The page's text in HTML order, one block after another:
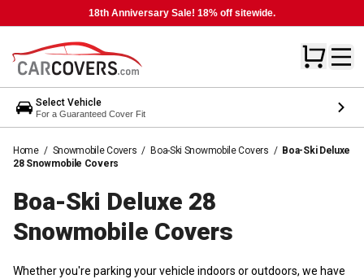
18th Anniversary Sale! 18% off sitewide.
Select Vehicle
For a Guaranteed Cover Fit
Home / Snowmobile Covers / Boa-Ski Snowmobile Covers / Boa-Ski Deluxe
28 Snowmobile Covers
Boa-Ski Deluxe 28
Snowmobile Covers
Whether you're parking your vehicle indoors or outdoors, we have